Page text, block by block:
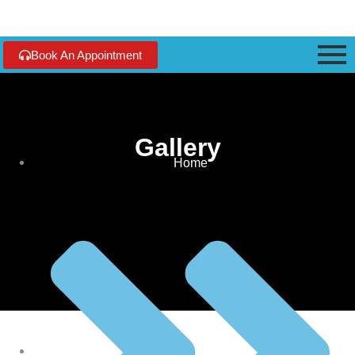
Book An Appointment
Gallery
Home